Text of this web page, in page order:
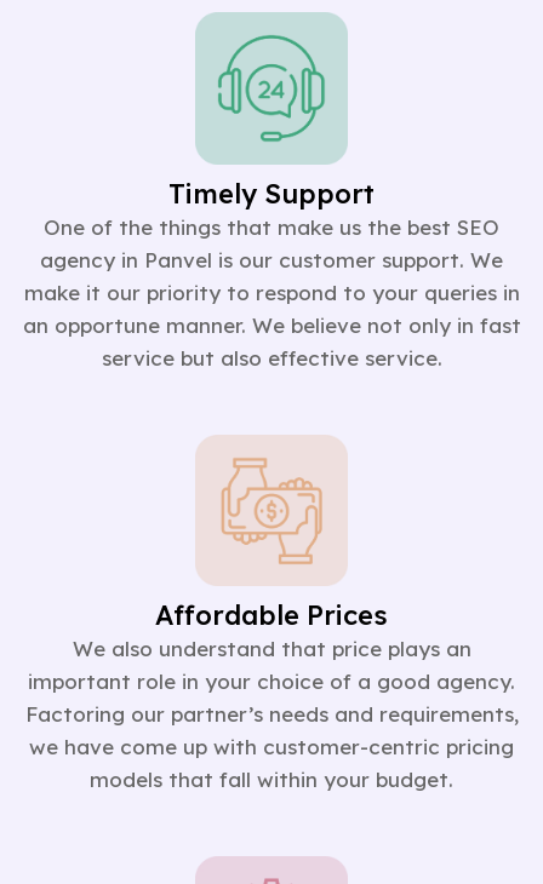
Timely Support
One of the things that make us the best SEO
agency in Panvel is our customer support. We
make it our priority to respond to your queries in
an opportune manner. We believe not only in fast
service but also effective service.
Affordable Prices
We also understand that price plays an
important role in your choice of a good agency.
Factoring our partner’s needs and requirements,
we have come up with customer-centric pricing
models that fall within your budget.